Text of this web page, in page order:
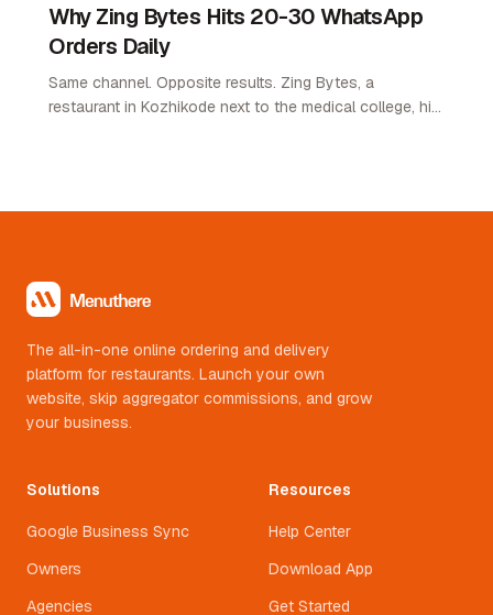
Why Zing Bytes Hits 20-30 WhatsApp
Orders Daily
Same channel. Opposite results. Zing Bytes, a
restaurant in Kozhikode next to the medical college, hit
The all-in-one online ordering and delivery
platform for restaurants. Launch your own
website, skip aggregator commissions, and grow
your business.
Solutions
Google Business Sync
Owners
Agencies
Resources
Help Center
Download App
Get Started